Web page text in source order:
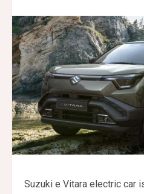
Suzuki e Vitara electric car